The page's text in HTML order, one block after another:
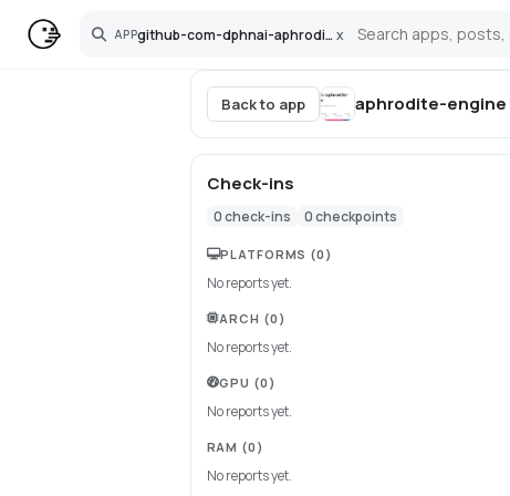
APP github-com-dphnai-aphrodite-engine x
Search
Back to app aphrodite-engine
Check-ins
0check-ins 0checkpoints
PLATFORMS (0)
No reports yet.
ARCH (0)
No reports yet.
GPU (0)
No reports yet.
RAM (0)
No reports yet.